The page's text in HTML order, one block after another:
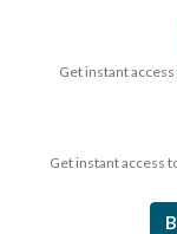
Get instant access
Get instant access